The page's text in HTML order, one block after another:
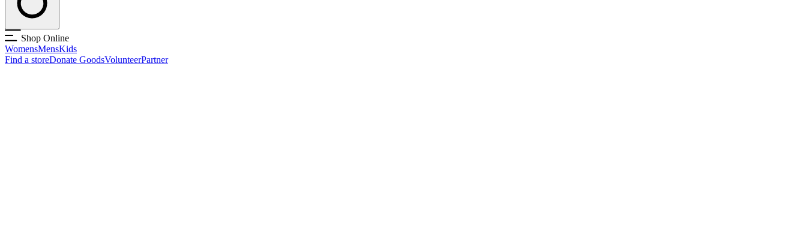
Shop Online
WomensMensKids
Find a storeDonate GoodsVolunteerPartner